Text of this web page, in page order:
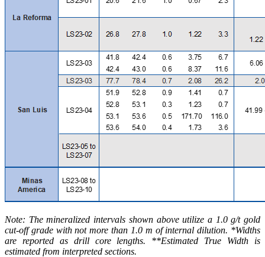
Note: The mineralized intervals shown above utilize a 1.0 g/t gold
cut-off grade with not more than 1.0 m of internal dilution. *Widths
are reported as drill core lengths. **Estimated True Width is
estimated from interpreted sections.